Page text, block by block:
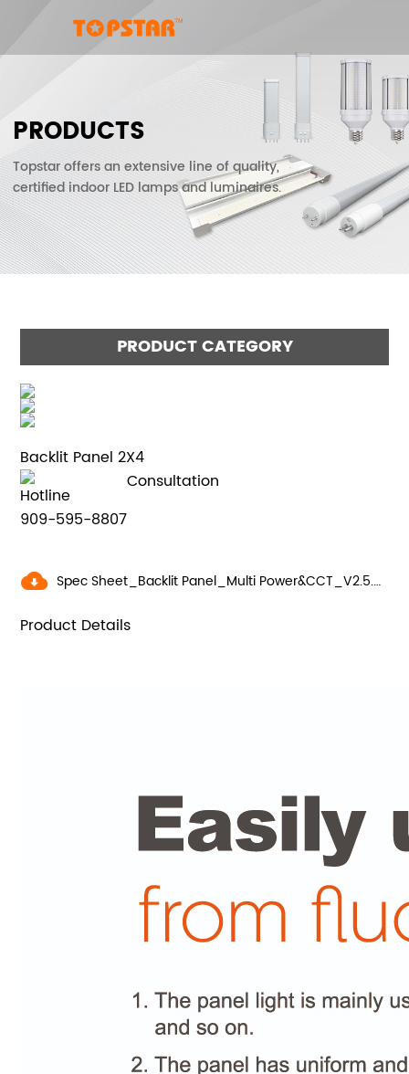
PRODUCTS
Topstar offers an extensive line of quality,
certified indoor LED lamps and luminaires.
PRODUCT CATEGORY
Backlit Panel 2X4
Hotline
909-595-8807
Consultation
Spec Sheet_Backlit Panel_Multi Power&CCT_V2.5.pdf
Product Details